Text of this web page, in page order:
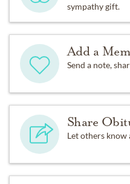
sympathy gift.
Add a
Send a note,
Share
Let others know